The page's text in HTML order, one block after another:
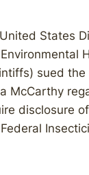
States
sued
McCarthy
disclosure